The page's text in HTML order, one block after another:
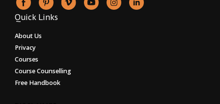
Quick Links
About Us
Privacy
Courses
Course Counselling
Free Handbook